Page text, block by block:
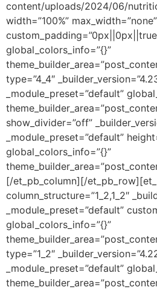
content/uploads/2024/06/
width=”100%” max_width=”none”
global_colors_info=”{}”
type=”4_4″
_module_preset=”default”
show_divider=”off”
_module_preset=”default”
global_colors_info=”{}”
[/et_pb_column][/
column_structure=”1_2,1_2″
_module_preset=”default”
global_colors_info=”{}”
type=”1_2″
_module_preset=”default”